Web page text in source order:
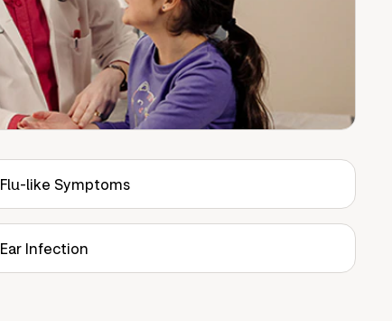
Flu-like Symptoms
Ear Infection